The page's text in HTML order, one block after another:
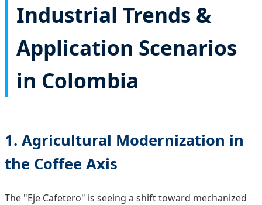
Industrial Trends &
Application Scenarios
in Colombia
1. Agricultural Modernization in
the Coffee Axis
The "Eje Cafetero" is seeing a shift toward mechanized